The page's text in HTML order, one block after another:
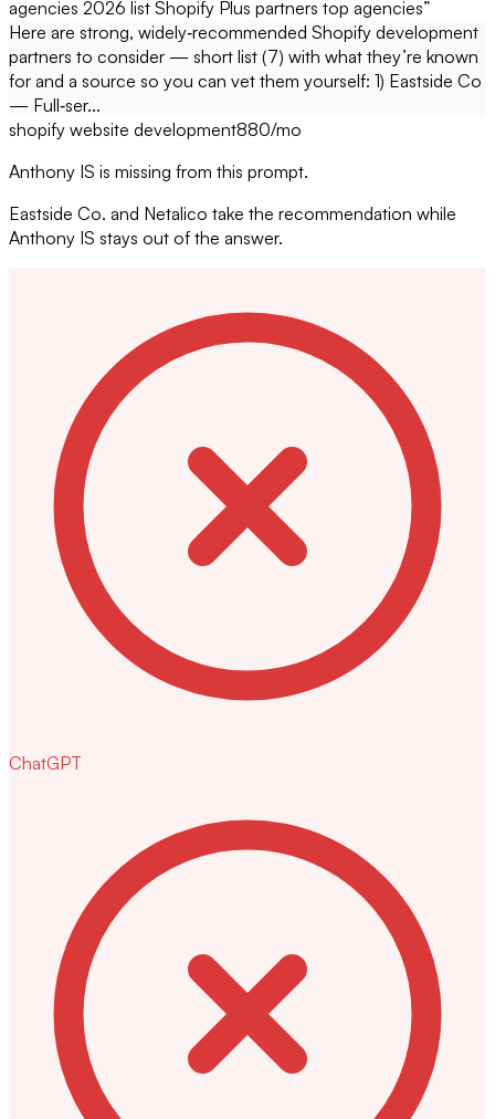
agencies 2026 list Shopify Plus partners top agencies”
Here are strong, widely‑recommended Shopify development
partners to consider — short list (7) with what they’re known
for and a source so you can vet them yourself: 1) Eastside Co
— Full‑ser...
shopify website development880/mo
Anthony IS is missing from this prompt.
Eastside Co. and Netalico take the recommendation while
Anthony IS stays out of the answer.
ChatGPT